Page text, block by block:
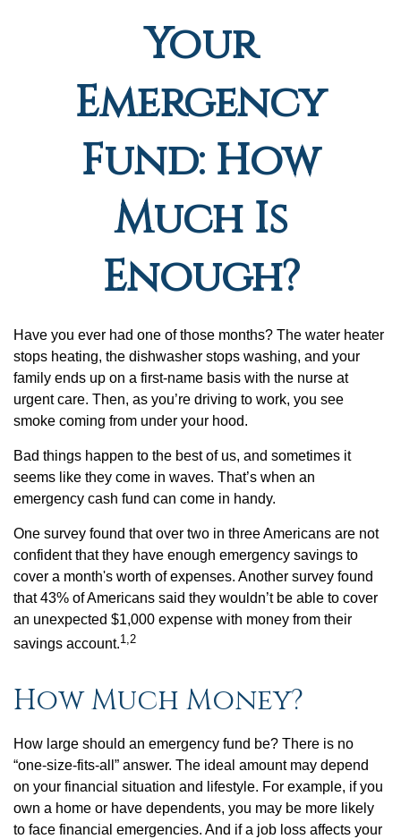
Your
Emergency
Fund: How
Much Is
Enough?
Have you ever had one of those months? The water heater
stops heating, the dishwasher stops washing, and your
family ends up on a first-name basis with the nurse at
urgent care. Then, as you’re driving to work, you see
smoke coming from under your hood.
Bad things happen to the best of us, and sometimes it
seems like they come in waves. That’s when an
emergency cash fund can come in handy.
One survey found that over two in three Americans are not
confident that they have enough emergency savings to
cover a month's worth of expenses. Another survey found
that 43% of Americans said they wouldn’t be able to cover
an unexpected $1,000 expense with money from their
savings account.1,2
How Much Money?
How large should an emergency fund be? There is no
“one-size-fits-all” answer. The ideal amount may depend
on your financial situation and lifestyle. For example, if you
own a home or have dependents, you may be more likely
to face financial emergencies. And if a job loss affects your